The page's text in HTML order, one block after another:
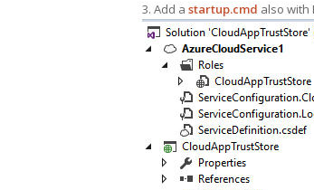
3. Add a startup.cmd also with